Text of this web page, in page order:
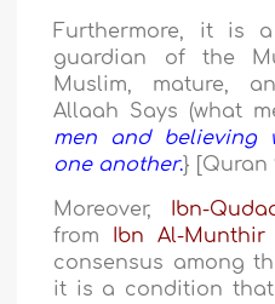
Furthermore, it is
guardian of the
Muslim, mature,
Allaah Says (what
men and believing
one another.} [Quran
Moreover, Ibn-
from Ibn Al-Munthir
consensus among
it is a condition